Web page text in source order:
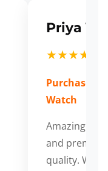
Priya
★★★★★
Purchased:
Watch
Amazing
and
quality.